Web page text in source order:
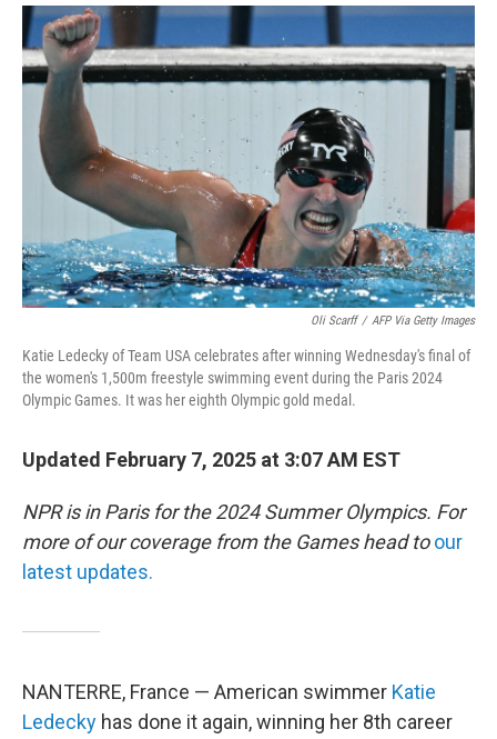
o
k
r
I
Oli Scarff / AFP Via Getty Images
Katie Ledecky of Team USA celebrates after winning Wednesday's final of
the women's 1,500m freestyle swimming event during the Paris 2024
Olympic Games. It was her eighth Olympic gold medal.
Updated February 7, 2025 at 3:07 AM EST
NPR is in Paris for the 2024 Summer Olympics. For
more of our coverage from the Games head to our
latest updates.
NANTERRE, France — American swimmer Katie
Ledecky has done it again, winning her 8th career